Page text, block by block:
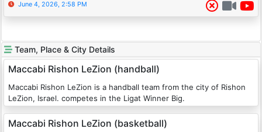
June 4, 2026, 2:58 PM
Team, Place & City Details
Maccabi Rishon LeZion (handball)
Maccabi Rishon LeZion is a handball team from the city of Rishon
LeZion, Israel. competes in the Ligat Winner Big.
Maccabi Rishon LeZion (basketball)